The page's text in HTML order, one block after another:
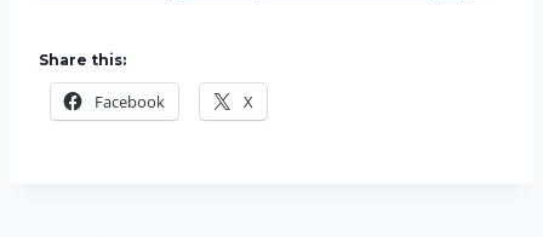
Share this:
Facebook X